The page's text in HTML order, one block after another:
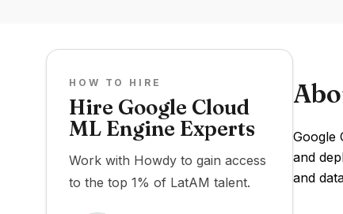
HOW TO HIRE
Hire Google Cloud
ML Engine Experts
Work with Howdy to gain access
to the top 1% of LatAM talent.
Google
and
and